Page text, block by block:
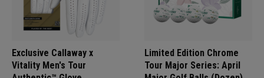
Exclusive Callaway x
Vitality Men's Tour
Limited Edition Chrome
Tour Major Series: April